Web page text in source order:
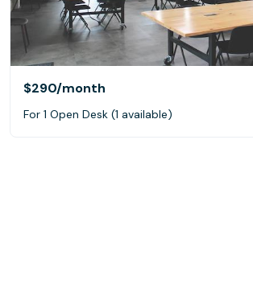
$290/month
For 1 Open Desk (1 available)